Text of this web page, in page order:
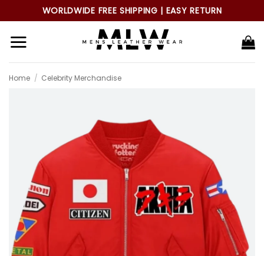
to
content
WORLDWIDE FREE SHIPPING | EASY RETURN
Home / Celebrity Merchandise